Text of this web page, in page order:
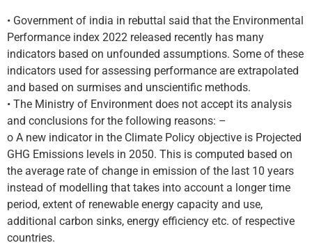
• Government of india in rebuttal said that the Environmental
Performance index 2022 released recently has many
indicators based on unfounded assumptions. Some of these
indicators used for assessing performance are extrapolated
and based on surmises and unscientific methods.
• The Ministry of Environment does not accept its analysis
and conclusions for the following reasons: –
o A new indicator in the Climate Policy objective is Projected
GHG Emissions levels in 2050. This is computed based on
the average rate of change in emission of the last 10 years
instead of modelling that takes into account a longer time
period, extent of renewable energy capacity and use,
additional carbon sinks, energy efficiency etc. of respective
countries.